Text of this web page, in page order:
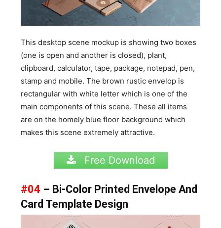
This desktop scene mockup is showing two boxes
(one is open and another is closed), plant,
clipboard, calculator, tape, package, notepad, pen,
stamp and mobile. The brown rustic envelop is
rectangular with white letter which is one of the
main components of this scene. These all items
are on the homely blue floor background which
makes this scene extremely attractive.
Free Download
#04 – Bi-Color Printed Envelope And
Card Template Design